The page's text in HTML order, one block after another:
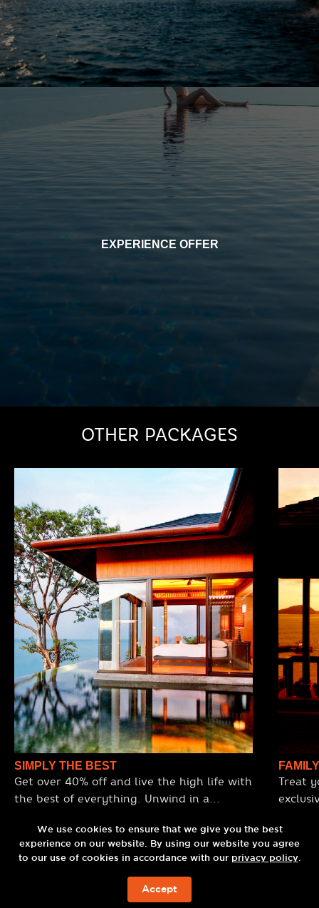
EXPERIENCE OFFER
OTHER PACKAGES
SIMPLY THE BEST
Get over 40% off and live the high life with
the best of everything. Unwind in a
Omakase dining, sip cocktails at the
world’s top rooftop bar, and arrive in style
Experience the best view, the best service,
and the best facilities, all designed to spoil
Treat
with
with a 60-minute C9Gold Shimmer Body
Scrub
BOOK NOW
We use cookies to ensure that we give you the best
experience on our website. By using our website you agree
to our use of cookies in accordance with our privacy policy.
Accept